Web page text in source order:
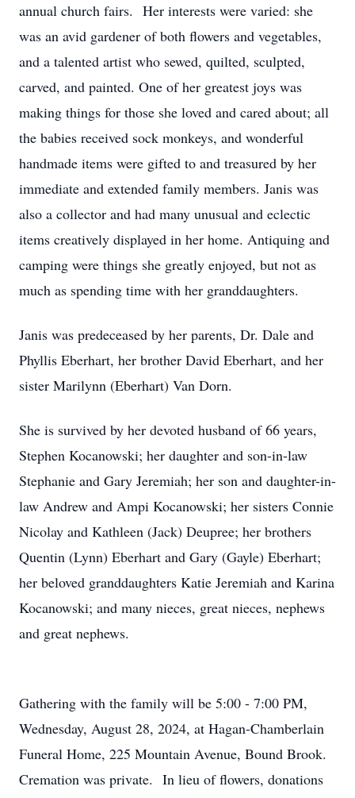
annual church fairs. Her interests were varied: she
was an avid gardener of both flowers and vegetables,
and a talented artist who sewed, quilted, sculpted,
carved, and painted. One of her greatest joys was
making things for those she loved and cared about; all
the babies received sock monkeys, and wonderful
handmade items were gifted to and treasured by her
immediate and extended family members. Janis was
also a collector and had many unusual and eclectic
items creatively displayed in her home. Antiquing and
camping were things she greatly enjoyed, but not as
much as spending time with her granddaughters.
Janis was predeceased by her parents, Dr. Dale and
Phyllis Eberhart, her brother David Eberhart, and her
sister Marilynn (Eberhart) Van Dorn.
She is survived by her devoted husband of 66 years,
Stephen Kocanowski; her daughter and son-in-law
Stephanie and Gary Jeremiah; her son and daughter-in-
law Andrew and Ampi Kocanowski; her sisters Connie
Nicolay and Kathleen (Jack) Deupree; her brothers
Quentin (Lynn) Eberhart and Gary (Gayle) Eberhart;
her beloved granddaughters Katie Jeremiah and Karina
Kocanowski; and many nieces, great nieces, nephews
and great nephews.
Gathering with the family will be 5:00 - 7:00 PM,
Wednesday, August 28, 2024, at Hagan-Chamberlain
Funeral Home, 225 Mountain Avenue, Bound Brook.
Cremation was private. In lieu of flowers, donations